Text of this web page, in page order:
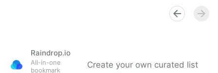
Raindrop.io
All-in-one
bookmark
Create your own curated list